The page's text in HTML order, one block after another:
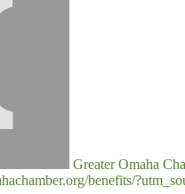
Greater Omaha
benefits/